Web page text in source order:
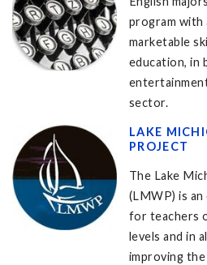
program with
marketable
education, in
sector.
LAKE
PROJECT
The Lake
(LMWP) is
for teachers
levels and in
improving